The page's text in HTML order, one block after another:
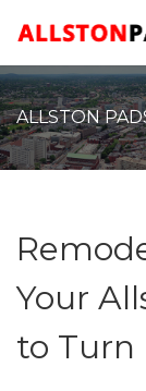
ALLSTON
Your
to Turn